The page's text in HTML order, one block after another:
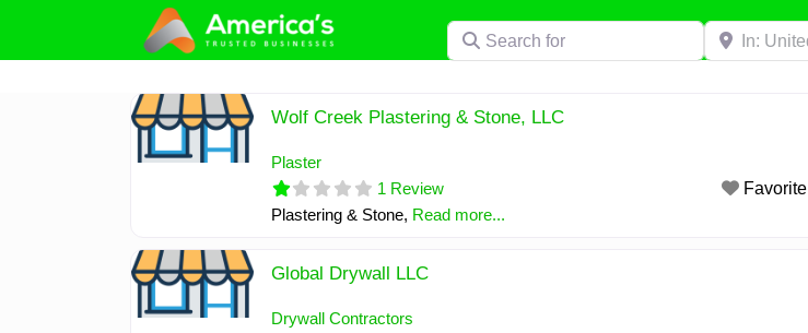
content
Search for Near
Wolf Creek Plastering & Stone, LLC
Plaster
1 Review
Favorite
Plastering & Stone, Read more...
Global Drywall LLC
Drywall Contractors